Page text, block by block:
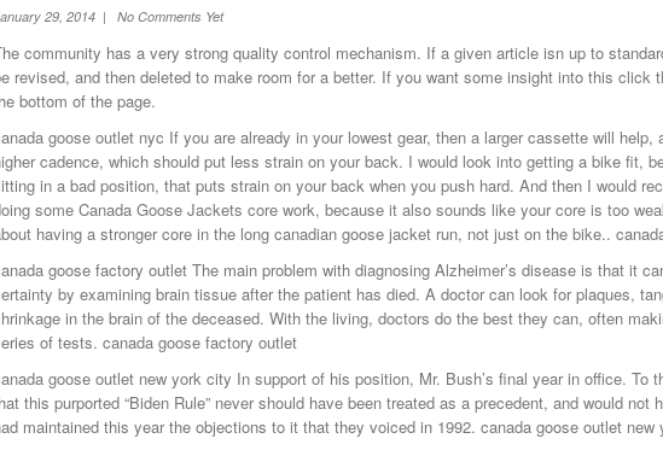
29, 2014 | No Comments Yet
community has a very strong quality control mechanism. If a given article isn up to
revised, and then deleted to make room for a better. If you want some insight into this click
bottom of the page.
goose outlet nyc If you are already in your lowest gear, then a larger cassette will help,
cadence, which should put less strain on your back. I would look into getting a bike fit,
in a bad position, that puts strain on your back when you push hard. And then I would
some Canada Goose Jackets core work, because it also sounds like your core is too
having a stronger core in the long canadian goose jacket run, not just on the bike..
goose factory outlet The main problem with diagnosing Alzheimer’s disease is that it
by examining brain tissue after the patient has died. A doctor can look for plaques,
in the brain of the deceased. With the living, doctors do the best they can, often
of tests. canada goose factory outlet
goose outlet new york city In support of his position, Mr. Bush’s final year in office. To
this purported “Biden Rule” never should have been treated as a precedent, and would not
maintained this year the objections to it that they voiced in 1992. canada goose outlet new